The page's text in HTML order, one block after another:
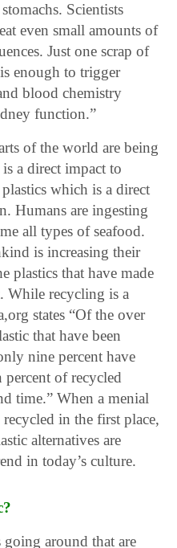
Scientists
even small amounts of
Just one scrap of
enough to trigger
blood chemistry
function.”
of the world are being
a direct impact to
which is a direct
Humans are ingesting
all types of seafood.
is increasing their
plastics that have made
While recycling is a
states “Of the over
that have been
nine percent have
of recycled
time.” When a menial
in the first place,
alternatives are
in today’s culture.
around that are